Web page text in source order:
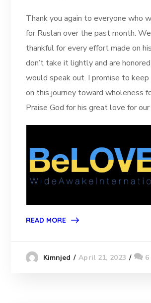
Thank you again to everyone who
for Ruslan over the past month.
thankful for every effort made on
don’t take it lightly and are
would speak out. I promise to
on this journey toward wholeness
Praise God for his great love for our
READ MORE
Kimnjed April 21, 2023 6